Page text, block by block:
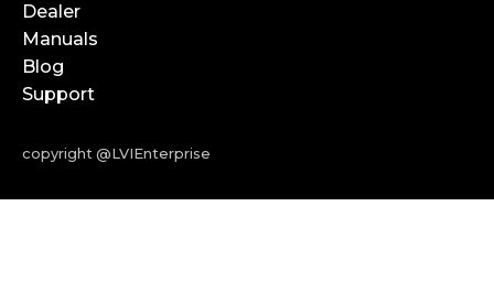
Dealer
Manuals
Blog
Support
copyright @LVIEnterprise